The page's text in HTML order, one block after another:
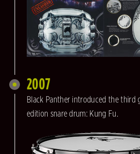
2007
Black Panther introduced the third
edition snare drum: Kung Fu.